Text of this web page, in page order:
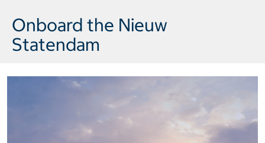
Onboard the Nieuw
Statendam